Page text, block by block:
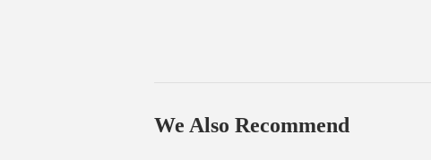
We Also Recommend